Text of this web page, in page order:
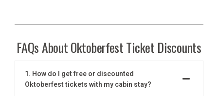
FAQs About Oktoberfest Ticket Discounts
1. How do I get free or discounted
Oktoberfest tickets with my cabin stay?